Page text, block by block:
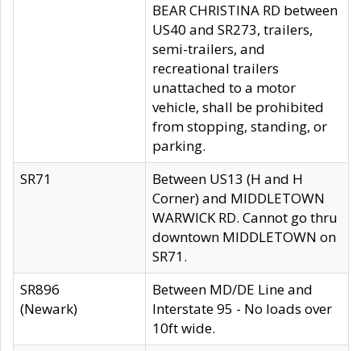
BEAR CHRISTINA RD between
US40 and SR273, trailers,
semi-trailers, and
recreational trailers
unattached to a motor
vehicle, shall be prohibited
from stopping, standing, or
parking.
SR71
Between US13 (H and H
Corner) and MIDDLETOWN
WARWICK RD. Cannot go thru
downtown MIDDLETOWN on
SR71.
SR896
(Newark)
Between MD/DE Line and
Interstate 95 - No loads over
10ft wide.